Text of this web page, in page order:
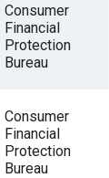
Consumer
Financial
Protection
Bureau
Consumer
Financial
Protection
Bureau